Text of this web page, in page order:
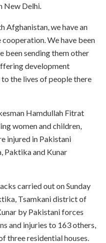
New Delhi.
Afghanistan, we have an
We have been
been sending them other
development
the lives of people there
Hamdullah Fitrat
women and children,
injured in Pakistani
Paktika and Kunar
carried out on Sunday
Tsamkani district of
by Pakistani forces
and injuries to 163 others,
three residential houses.